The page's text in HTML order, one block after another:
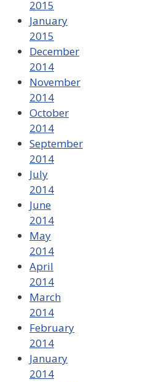
2015
January
2015
December
2014
November
2014
October
2014
September
2014
July
2014
June
2014
May
2014
April
2014
March
2014
February
2014
January
2014